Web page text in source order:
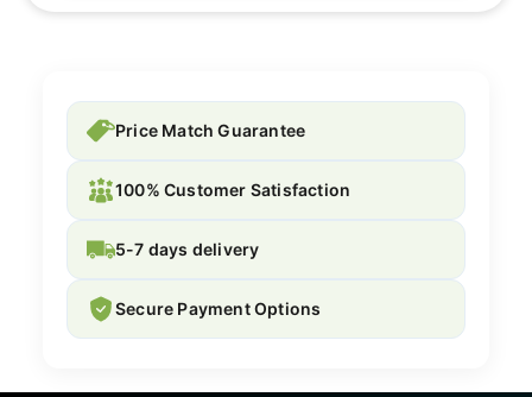
Price Match Guarantee
100% Customer Satisfaction
5-7 days delivery
Secure Payment Options